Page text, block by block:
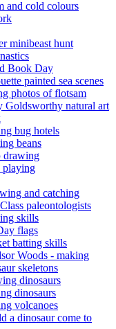
and cold colours
minibeast hunt
Book Day
painted sea scenes
photos of flotsam
Goldsworthy natural art
bug hotels
beans
drawing
playing
and catching
paleontologists
skills
flags
batting skills
Woods - making
skeletons
dinosaurs
dinosaurs
volcanoes
a dinosaur come to